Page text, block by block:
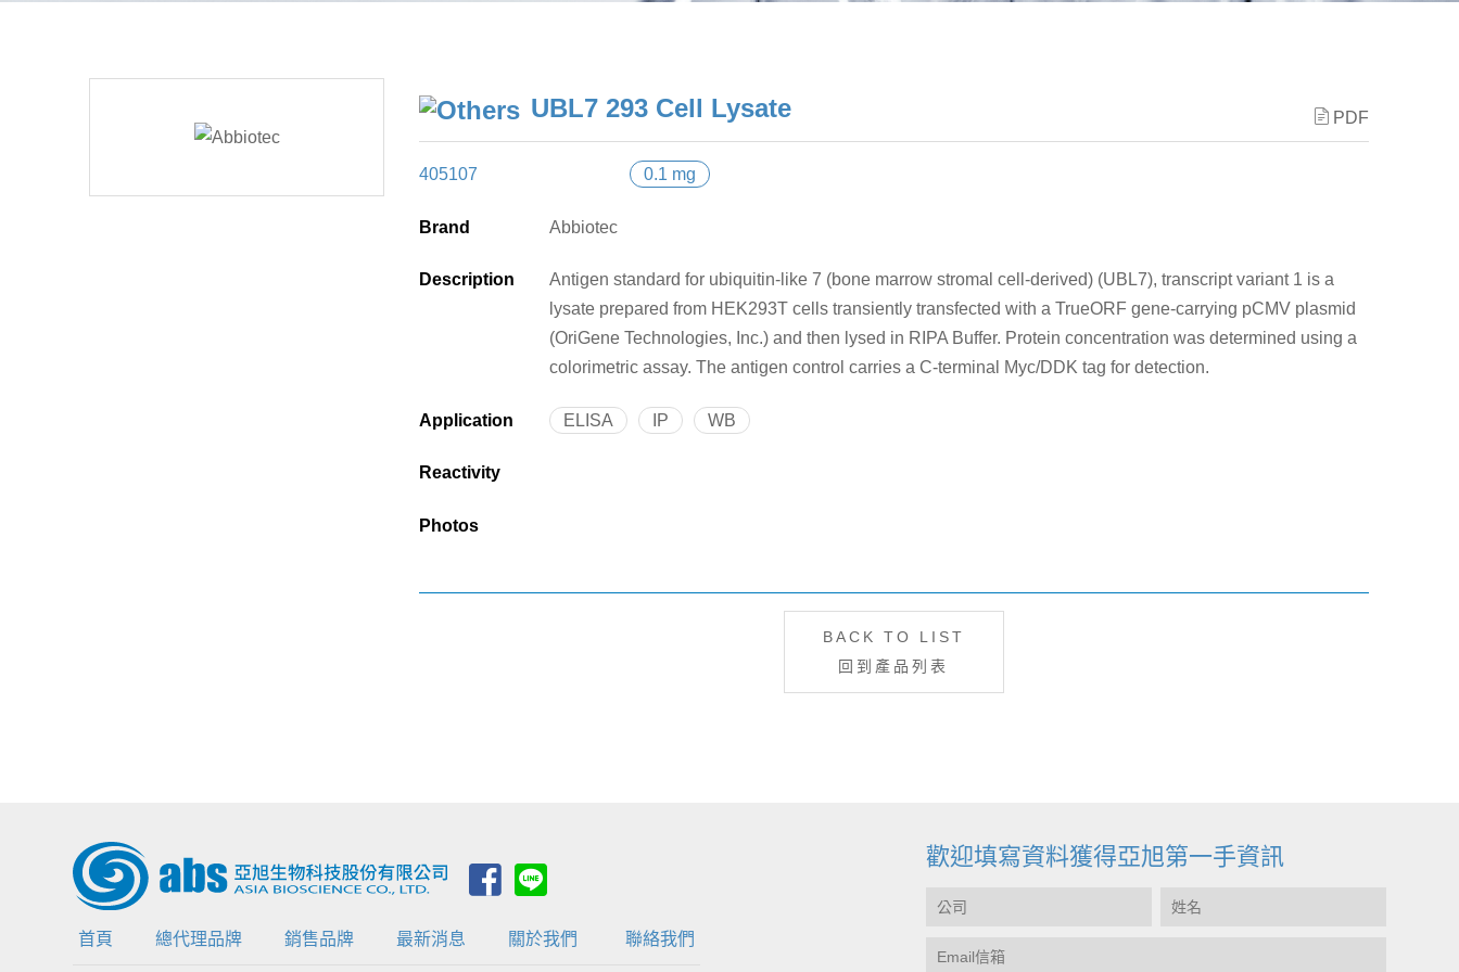
UBL7 293 Cell Lysate PDF
405107 0.1 mg
Brand Abbiotec
Description
Antigen standard for ubiquitin-like 7 (bone marrow stromal cell-derived) (UBL7), transcript variant 1 is a
lysate prepared from HEK293T cells transiently transfected with a TrueORF gene-carrying pCMV plasmid
(OriGene Technologies, Inc.) and then lysed in RIPA Buffer. Protein concentration was determined using a
colorimetric assay. The antigen control carries a C-terminal Myc/DDK tag for detection.
Application ELISA IP WB
Reactivity
Photos
BACK TO LIST
回到產品列表
首頁 總代理品牌 銷售品牌 最新消息 關於我們 聯絡我們
歡迎填寫資料獲得亞旭第一手資訊